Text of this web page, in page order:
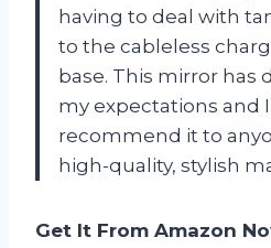
having to deal with
to the cableless
base. This mirror has
my expectations and
recommend it to
high-quality, stylish
Get It From Amazon